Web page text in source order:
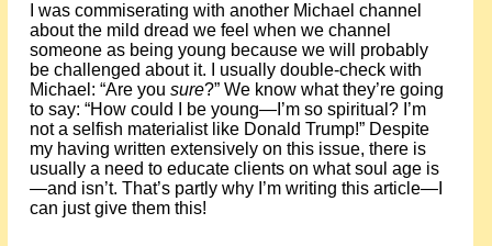
I was commiserating with another Michael channel
about the mild dread we feel when we channel
someone as being young because we will probably
be challenged about it. I usually double-check with
Michael: “Are you sure?” We know what they’re going
to say: “How could I be young—I’m so spiritual? I’m
not a selfish materialist like Donald Trump!” Despite
my having written extensively on this issue, there is
usually a need to educate clients on what soul age is
—and isn’t. That’s partly why I’m writing this article—I
can just give them this!